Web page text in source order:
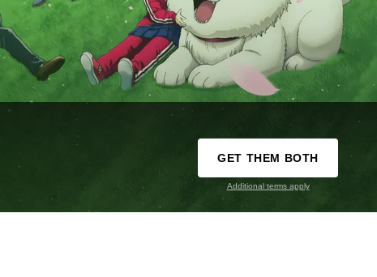
GET THEM BOTH
Additional terms apply